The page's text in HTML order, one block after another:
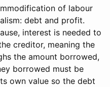
of labour
debt and profit.
interest is needed to
creditor, meaning the
the amount borrowed,
borrowed must be
own value so the debt